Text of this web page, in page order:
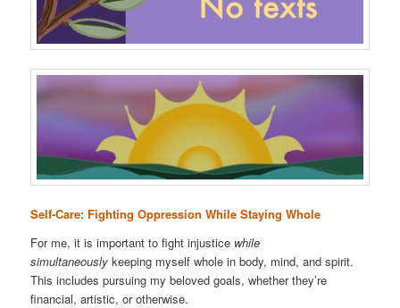
Self-Care: Fighting Oppression While Staying Whole
For me, it is important to fight injustice while
simultaneously keeping myself whole in body, mind, and spirit.
This includes pursuing my beloved goals, whether they’re
financial, artistic, or otherwise.